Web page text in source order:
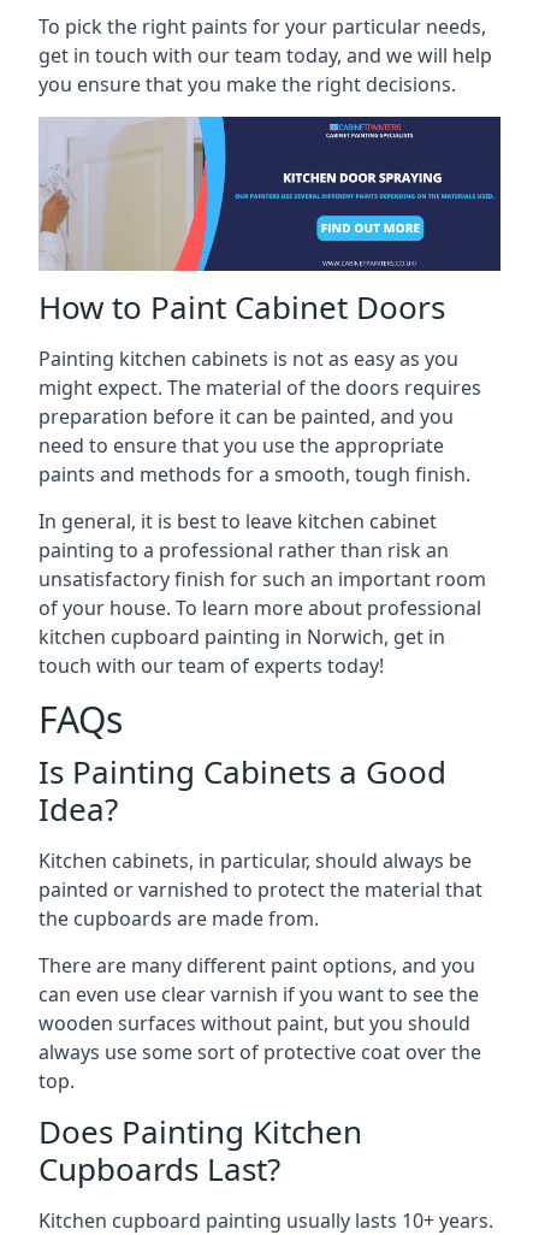
To pick the right paints for your particular needs,
get in touch with our team today, and we will help
you ensure that you make the right decisions.
How to Paint Cabinet Doors
Painting kitchen cabinets is not as easy as you
might expect. The material of the doors requires
preparation before it can be painted, and you
need to ensure that you use the appropriate
paints and methods for a smooth, tough finish.
In general, it is best to leave kitchen cabinet
painting to a professional rather than risk an
unsatisfactory finish for such an important room
of your house. To learn more about professional
kitchen cupboard painting in Norwich, get in
touch with our team of experts today!
FAQs
Is Painting Cabinets a Good
Idea?
Kitchen cabinets, in particular, should always be
painted or varnished to protect the material that
the cupboards are made from.
There are many different paint options, and you
can even use clear varnish if you want to see the
wooden surfaces without paint, but you should
always use some sort of protective coat over the
top.
Does Painting Kitchen
Cupboards Last?
Kitchen cupboard painting usually lasts 10+ years.